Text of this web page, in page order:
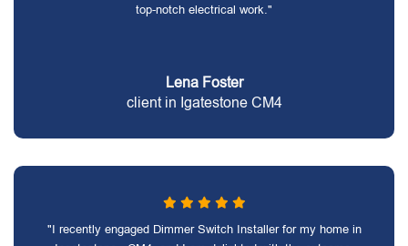
top-notch electrical work."
Lena Foster
client in Igatestone CM4
"I recently engaged Dimmer Switch Installer for my home in